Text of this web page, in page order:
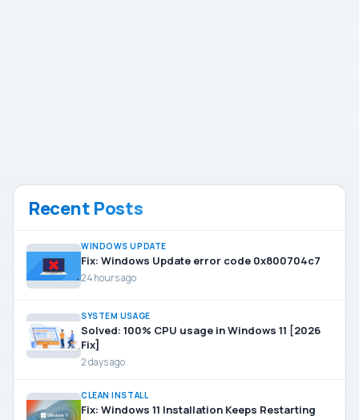
Recent Posts
WINDOWS UPDATE
Fix: Windows Update error code 0x800704c7
24 hours ago
SYSTEM USAGE
Solved: 100% CPU usage in Windows 11 [2026
Fix]
2 days ago
CLEAN INSTALL
Fix: Windows 11 Installation Keeps Restarting